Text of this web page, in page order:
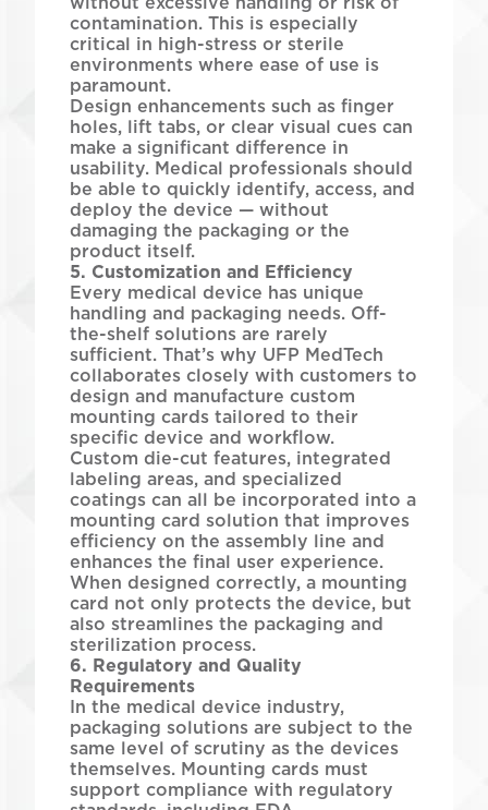
contamination. This is especially
critical in high-stress or sterile
environments where ease of use is
paramount.
Design enhancements such as finger
holes, lift tabs, or clear visual cues can
make a significant difference in
usability. Medical professionals should
be able to quickly identify, access, and
deploy the device — without
damaging the packaging or the
product itself.
5. Customization and Efficiency
Every medical device has unique
handling and packaging needs. Off-
the-shelf solutions are rarely
sufficient. That’s why UFP MedTech
collaborates closely with customers to
design and manufacture custom
mounting cards tailored to their
specific device and workflow.
Custom die-cut features, integrated
labeling areas, and specialized
coatings can all be incorporated into a
mounting card solution that improves
efficiency on the assembly line and
enhances the final user experience.
When designed correctly, a mounting
card not only protects the device, but
also streamlines the packaging and
sterilization process.
6. Regulatory and Quality
Requirements
In the medical device industry,
packaging solutions are subject to the
same level of scrutiny as the devices
themselves. Mounting cards must
support compliance with regulatory